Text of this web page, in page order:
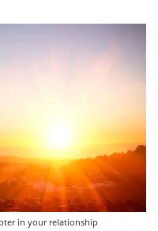
in your relationship